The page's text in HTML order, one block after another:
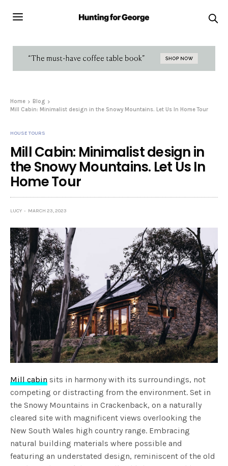
Home
Blog
Mill Cabin: Minimalist design in the Snowy Mountains. Let Us In Home Tour
HOUSE TOURS
Mill Cabin: Minimalist design in
the Snowy Mountains. Let Us In
Home Tour
LUCY MARCH 23, 2023
Mill cabin sits in harmony with its surroundings, not
competing or distracting from the environment. Set in
the Snowy Mountains in Crackenback, on a naturally
cleared site with magnificent views overlooking the
New South Wales high country range. Embracing
natural building materials where possible and
featuring an understated design, reminiscent of the old